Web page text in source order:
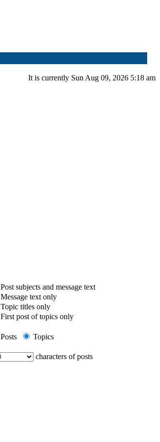
It is currently Sun Aug 09, 2026 5:18 am
Post subjects and message text
Message text only
Topic titles only
First post of topics only
Posts Topics
characters of posts